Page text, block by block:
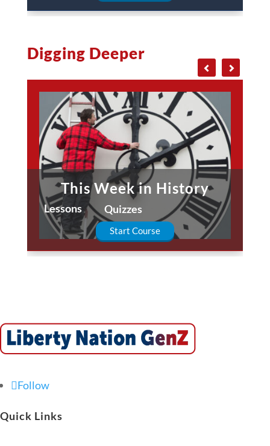
Digging Deeper
This Week in History
Lessons Quizzes
Start Course
Follow
Quick Links